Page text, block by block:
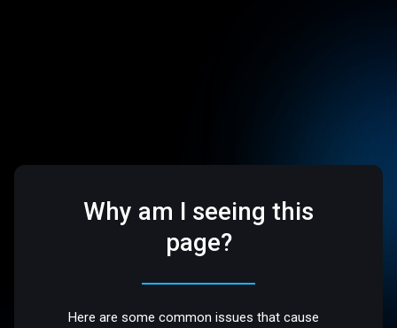
Why am I seeing this
page?
Here are some common issues that cause